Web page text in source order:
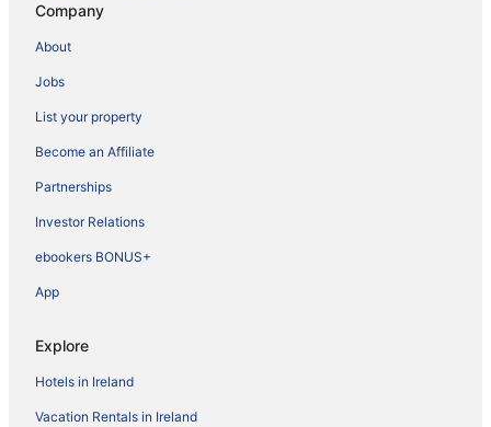
Company
About
Jobs
List your property
Become an Affiliate
Partnerships
Investor Relations
ebookers BONUS+
App
Explore
Hotels in Ireland
Vacation Rentals in Ireland